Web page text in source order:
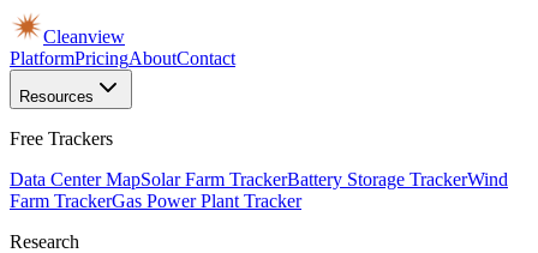
Cleanview
PlatformPricingAboutContact
Resources
Free Trackers
Data Center MapSolar Farm TrackerBattery Storage TrackerWind
Farm TrackerGas Power Plant Tracker
Research